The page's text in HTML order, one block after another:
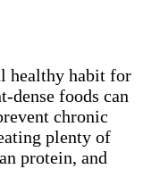
healthy habit for
dense foods can
chronic
plenty of
protein, and